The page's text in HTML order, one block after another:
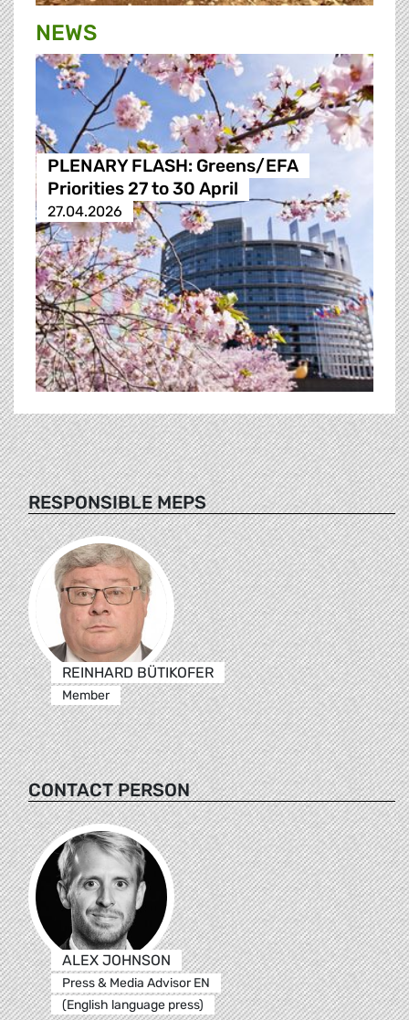
NEWS
PLENARY FLASH: Greens/EFA
Priorities 27 to 30 April
27.04.2026
RESPONSIBLE MEPS
REINHARD BÜTIKOFER
Member
CONTACT PERSON
ALEX JOHNSON
Press & Media Advisor EN
(English language press)